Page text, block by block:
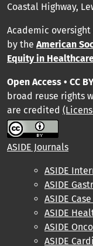
Coastal Highway,
Academic
by the American
Equity in Healthcare
Open Access • CC
broad reuse rights
are credited
ASIDE Journals
ASIDE
ASIDE
ASIDE
ASIDE
ASIDE
ASIDE